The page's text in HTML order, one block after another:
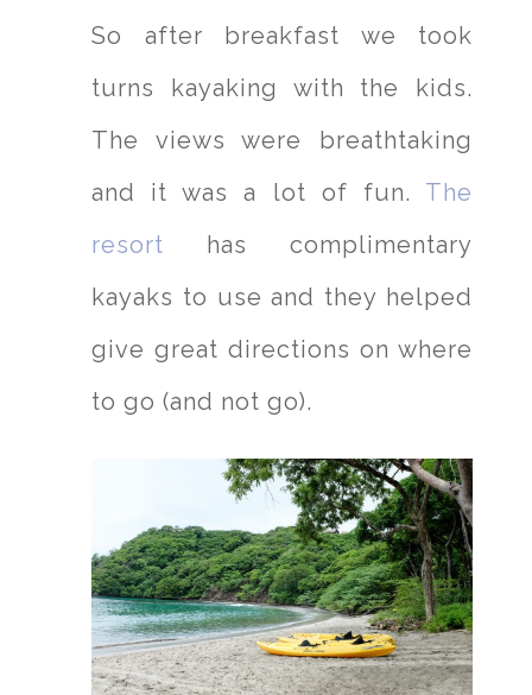
So after breakfast we took
turns kayaking with the kids.
The views were breathtaking
and it was a lot of fun. The
resort has complimentary
kayaks to use and they helped
give great directions on where
to go (and not go).